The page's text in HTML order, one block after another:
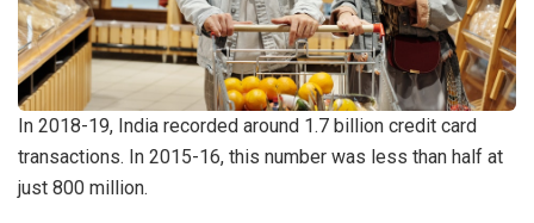
In 2018-19, India recorded around 1.7 billion credit card
transactions. In 2015-16, this number was less than half at
just 800 million.